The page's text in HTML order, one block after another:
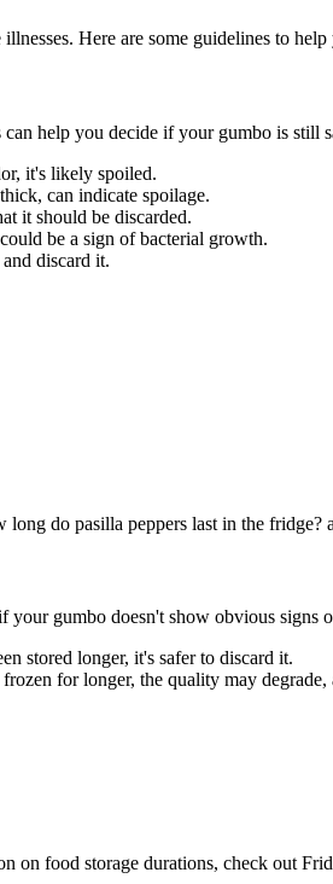
Here are some guidelines to
help you decide if your gumbo is still
it's likely spoiled.
can indicate spoilage.
it should be discarded.
be a sign of bacterial growth.
discard it.
do pasilla peppers last in the fridge?
gumbo doesn't show obvious signs
stored longer, it's safer to discard it.
for longer, the quality may
food storage durations, check out